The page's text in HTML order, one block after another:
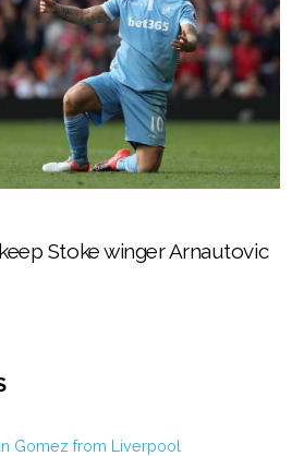
Stoke winger Arnautovic
Gomez from Liverpool